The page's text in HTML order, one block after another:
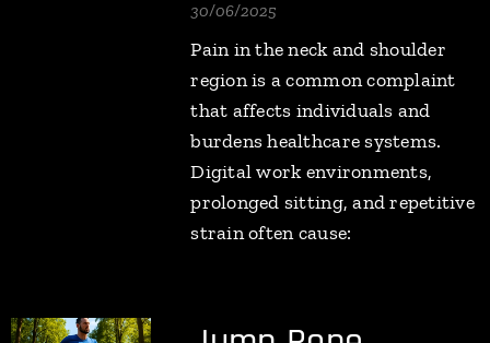
30/06/2025
Pain in the neck and shoulder
region is a common complaint
that affects individuals and
burdens healthcare systems.
Digital work environments,
prolonged sitting, and repetitive
strain often cause: